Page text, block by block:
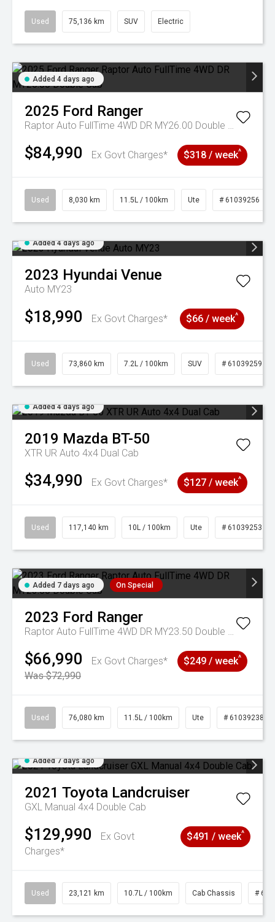
Used 75,136 km SUV Electric
Added 4 days ago
2025 Ford Ranger
Raptor Auto FullTime 4WD DR MY26.00 Double Cab
$84,990 Ex Govt Charges* $318 / week^
Used 8,030 km 11.5L / 100km Ute # 61039256
Added 4 days ago
2023 Hyundai Venue
Auto MY23
$18,990 Ex Govt Charges* $66 / week^
Used 73,860 km 7.2L / 100km SUV # 61039259
Added 4 days ago
2019 Mazda BT-50
XTR UR Auto 4x4 Dual Cab
$34,990 Ex Govt Charges* $127 / week^
Used 117,140 km 10L / 100km Ute # 61039253
Added 7 days ago On Special
2023 Ford Ranger
Raptor Auto FullTime 4WD DR MY23.50 Double Cab
$66,990
Ex Govt Charges*
Was $72,990
$249 / week^
Used 76,080 km 11.5L / 100km Ute # 61039238
Added 7 days ago
2021 Toyota Landcruiser
GXL Manual 4x4 Double Cab
$129,990
Ex Govt
Charges*
$491 / week^
Used 23,121 km 10.7L / 100km Cab Chassis #